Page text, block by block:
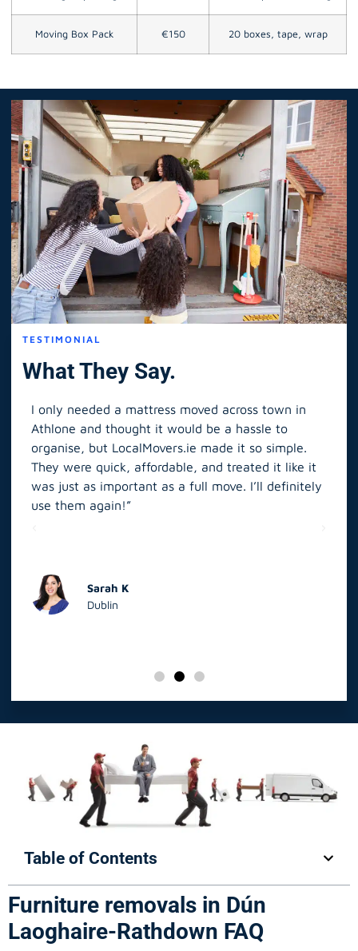
Moving Box Pack €150 20 boxes, tape, wrap
TESTIMONIAL
What They Say.
I only needed a mattress moved across town in
Athlone and thought it would be a hassle to
organise, but LocalMovers.ie made it so simple.
They were quick, affordable, and treated it like it
was just as important as a full move. I’ll definitely
use them again!”
Sarah K
Dublin
Table of Contents
Furniture removals in Dún
Laoghaire-Rathdown FAQ